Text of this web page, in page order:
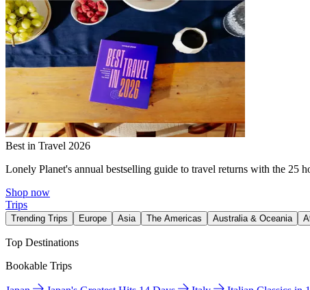
Best in Travel 2026
Lonely Planet's annual bestselling guide to travel returns with the 25
Shop now
Trips
Trending Trips Europe Asia The Americas Australia & Oceania
Top Destinations
Bookable Trips